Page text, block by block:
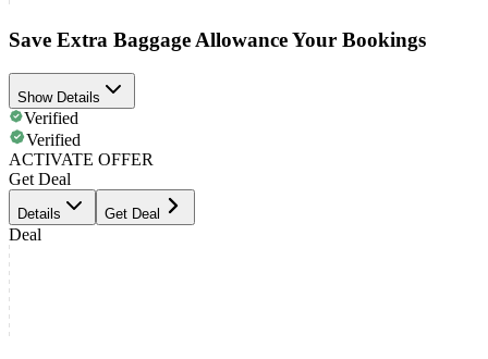
Save Extra Baggage Allowance Your Bookings
Show Details
Verified
Verified
ACTIVATE OFFER
Get Deal
Details Get Deal
Deal